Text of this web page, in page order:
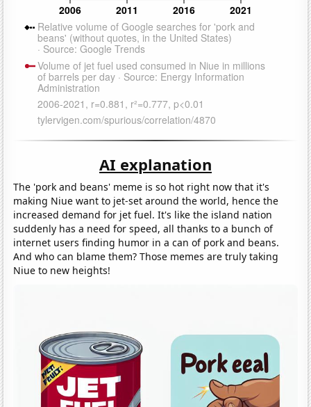
AI explanation
The 'pork and beans' meme is so hot right now that it's
making Niue want to jet-set around the world, hence the
increased demand for jet fuel. It's like the island nation
suddenly has a need for speed, all thanks to a bunch of
internet users finding humor in a can of pork and beans.
And who can blame them? Those memes are truly taking
Niue to new heights!